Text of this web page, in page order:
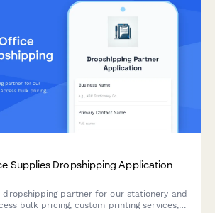
Supplies Dropshipping Application
partner for our stationery and
bulk pricing, custom printing services,